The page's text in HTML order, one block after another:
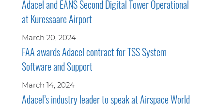
Adacel and EANS Second Digital Tower Operational
at Kuressaare Airport
March 20, 2024
FAA awards Adacel contract for TSS System
Software and Support
March 14, 2024
Adacel’s industry leader to speak at Airspace World